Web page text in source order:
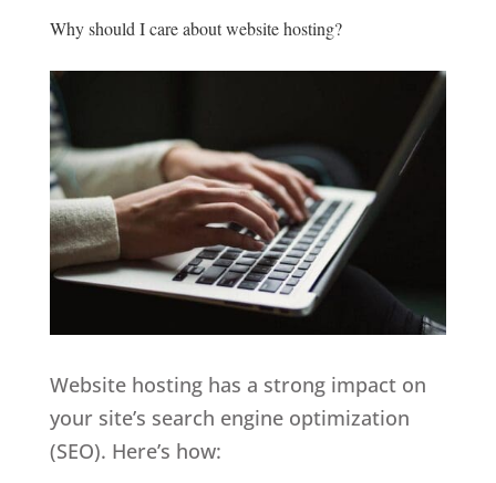
Why should I care about website hosting?
Website hosting has a strong impact on
your site’s search engine optimization
(SEO). Here’s how: